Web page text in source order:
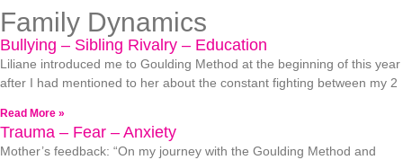
Family Dynamics
Bullying – Sibling Rivalry – Education
Liliane introduced me to Goulding Method at the beginning of this year
after I had mentioned to her about the constant fighting between my 2
Read More »
Trauma – Fear – Anxiety
Mother’s feedback: “On my journey with the Goulding Method and